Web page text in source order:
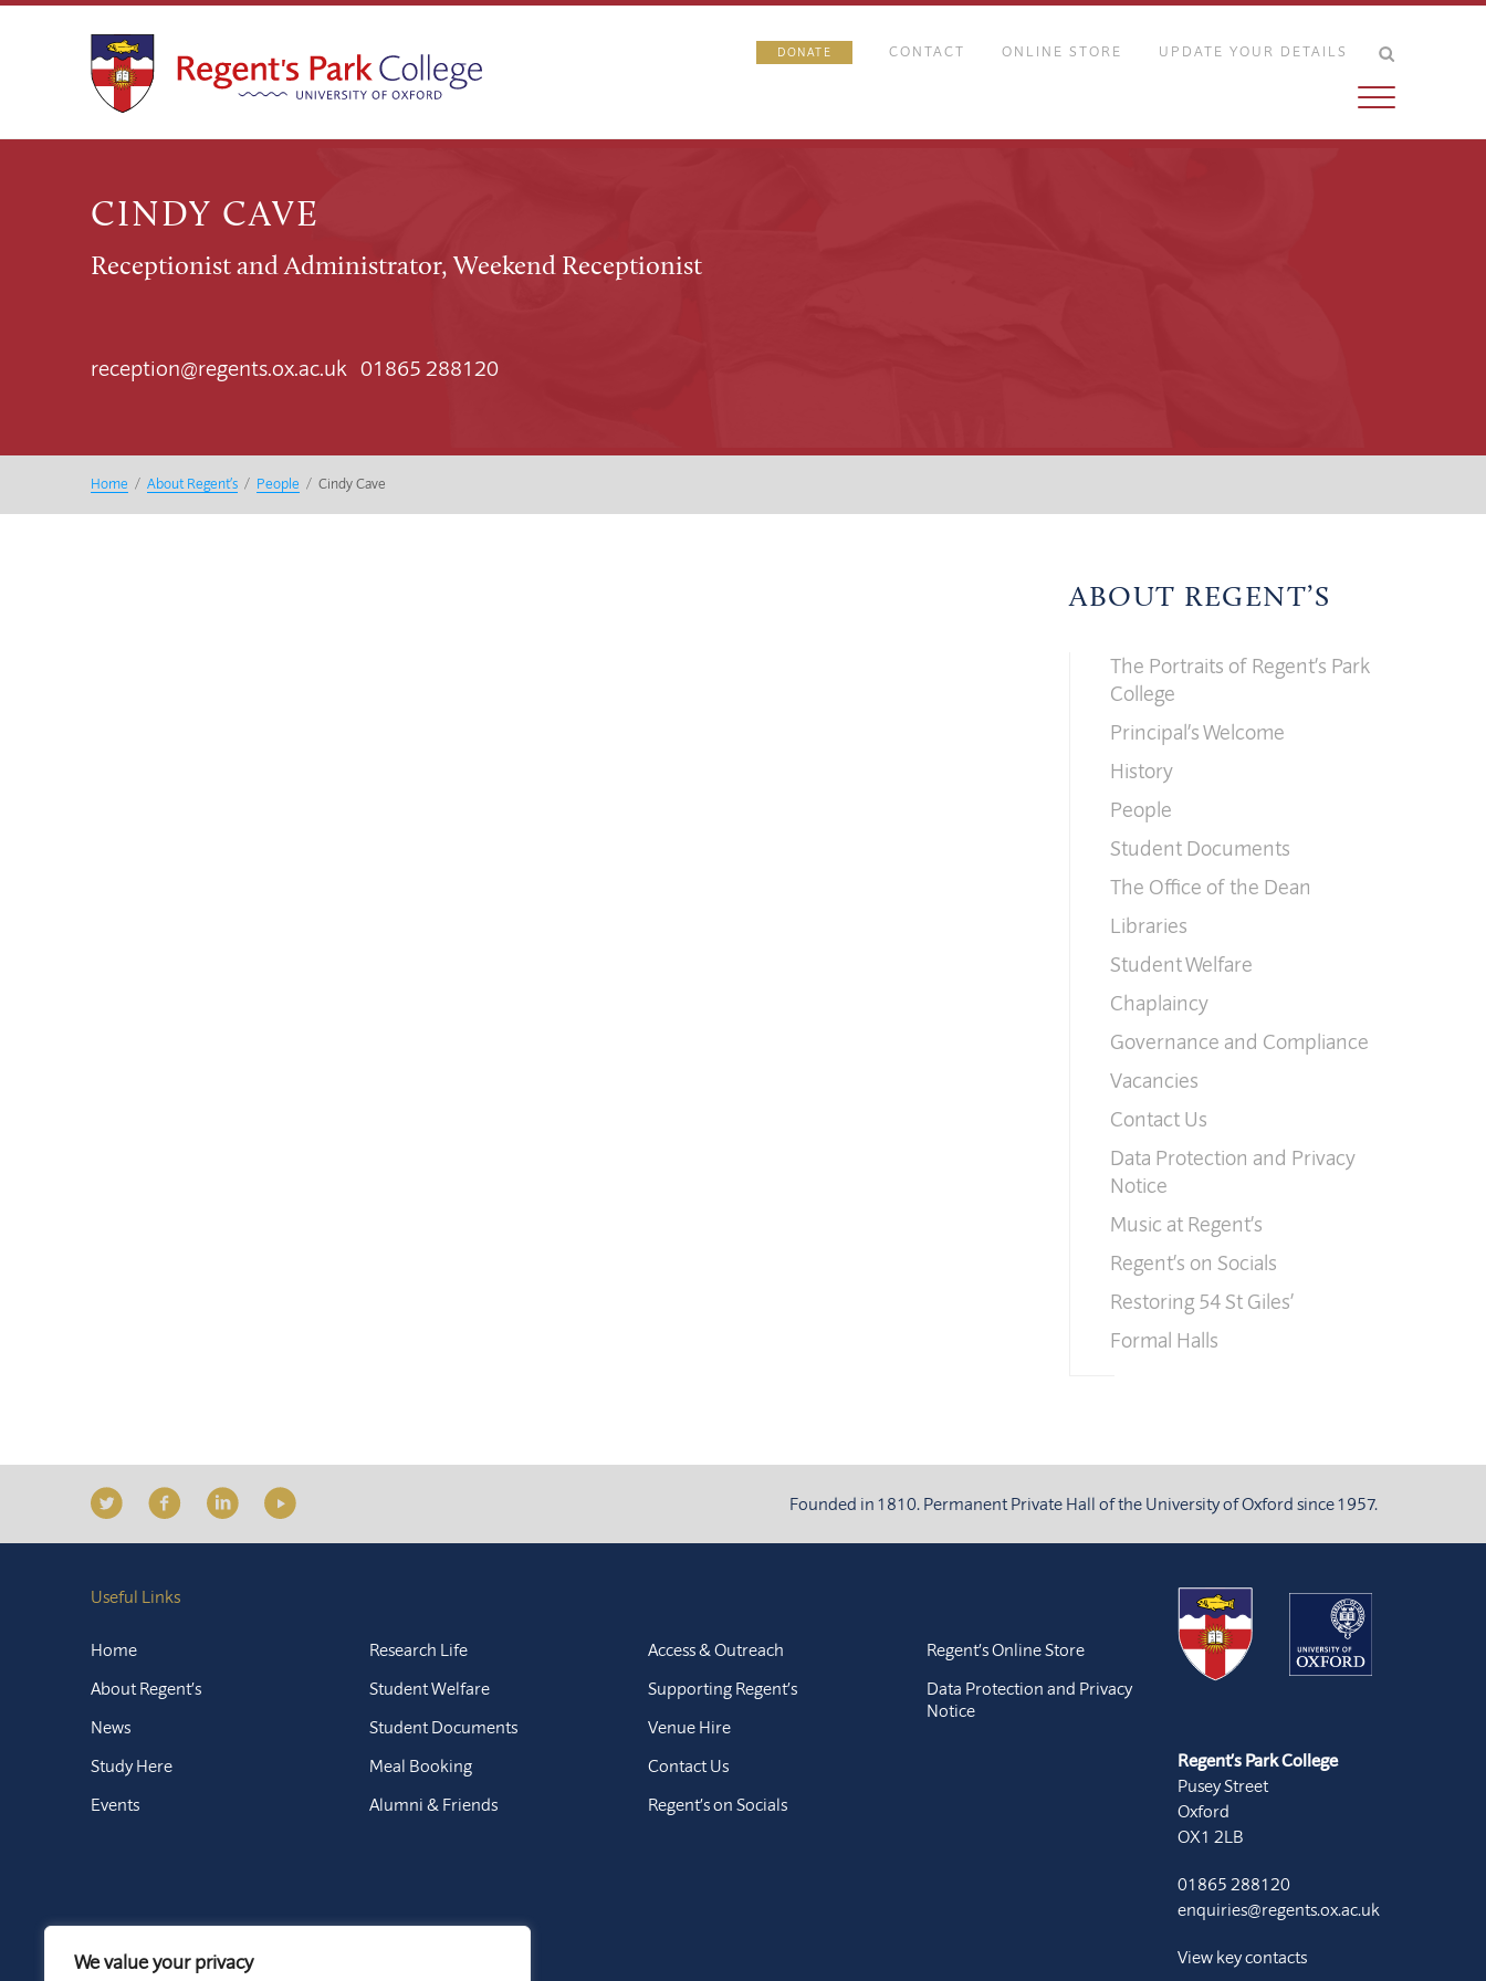
We value your privacy
DONATE CONTACT ONLINE STORE UPDATE YOUR DETAILS
CINDY CAVE
Receptionist and Administrator, Weekend Receptionist
reception@regents.ox.ac.uk 01865 288120
Home / About Regent’s / People / Cindy Cave
ABOUT REGENT’S
The Portraits of Regent’s Park
College
Principal’s Welcome
History
People
Student Documents
The Office of the Dean
Libraries
Student Welfare
Chaplaincy
Governance and Compliance
Vacancies
Contact Us
Data Protection and Privacy
Notice
Music at Regent’s
Regent’s on Socials
Restoring 54 St Giles’
Formal Halls
Founded in 1810. Permanent Private Hall of the University of Oxford since 1957.
Useful Links
Home
About Regent’s
News
Study Here
Events
Research Life
Student Welfare
Student Documents
Meal Booking
Alumni & Friends
Access & Outreach
Supporting Regent’s
Venue Hire
Contact Us
Regent’s on Socials
Regent’s Online Store
Data Protection and Privacy
Notice
Regent’s Park College
Pusey Street
Oxford
OX1 2LB
01865 288120
enquiries@regents.ox.ac.uk
View key contacts